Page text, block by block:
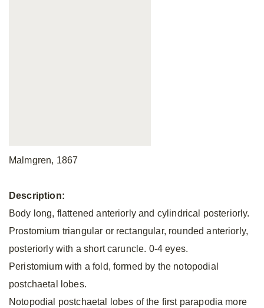
Malmgren, 1867
Description:
Body long, flattened anteriorly and cylindrical posteriorly.
Prostomium triangular or rectangular, rounded anteriorly,
posteriorly with a short caruncle. 0-4 eyes.
Peristomium with a fold, formed by the notopodial
postchaetal lobes.
Notopodial postchaetal lobes of the first parapodia more